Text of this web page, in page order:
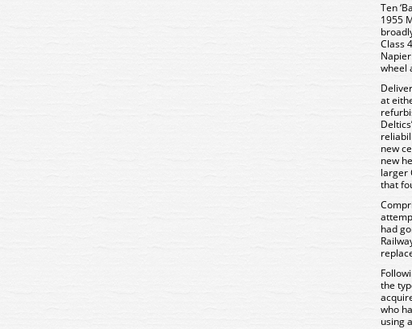
Ten
1955
Class
wheel
at
new
new
larger
that
had
the
who
using